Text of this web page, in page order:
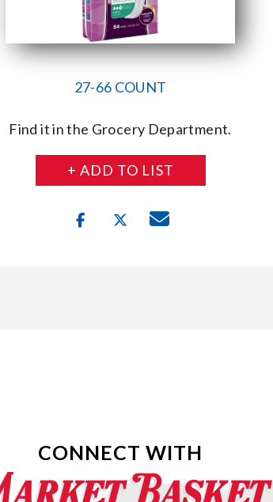
27-66 COUNT
Find it in the Grocery Department.
+ ADD TO LIST
CONNECT WITH